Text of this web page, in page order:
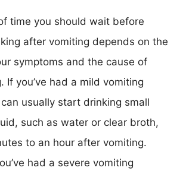
time you should wait before
after vomiting depends on the
symptoms and the cause of
If you’ve had a mild vomiting
usually start drinking small
such as water or clear broth,
to an hour after vomiting.
had a severe vomiting